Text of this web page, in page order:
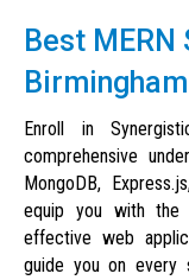
Best
Birmingham
Enroll in
comprehensive
MongoDB,
equip you with the
effective web
guide you on